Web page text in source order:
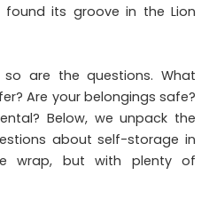
its groove in the Lion
are the questions. What
Are your belongings safe?
Below, we unpack the
about self-storage in
wrap, but with plenty of